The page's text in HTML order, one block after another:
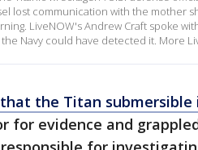
lost communication with the mother
LiveNOW's Andrew Craft spoke
Navy could have detected it. More
the Titan submersible
for evidence and